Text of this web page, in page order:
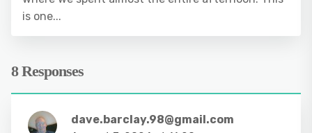
is one...
8 Responses
dave.barclay.98@gmail.com